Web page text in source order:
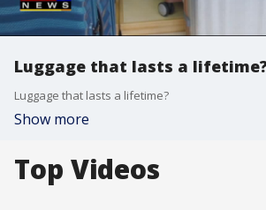
Luggage that lasts a
Luggage that lasts a lifetime?
Show more
Top Videos